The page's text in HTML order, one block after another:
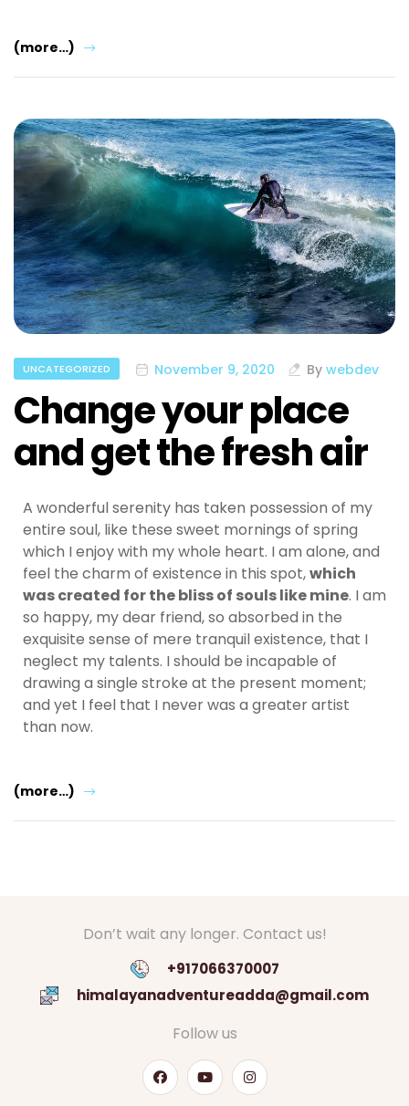
(more…)
UNCATEGORIZED November 9, 2020 By webdev
Change your place
and get the fresh air
A wonderful serenity has taken possession of my
entire soul, like these sweet mornings of spring
which I enjoy with my whole heart. I am alone, and
feel the charm of existence in this spot,which
was created for the bliss of souls like mine. I am
so happy, my dear friend, so absorbed in the
exquisite sense of mere tranquil existence, that I
neglect my talents. I should be incapable of
drawing a single stroke at the present moment;
and yet I feel that I never was a greater artist
than now.
(more…)
Don’t wait any longer. Contact us!
+917066370007
himalayanadventureadda@gmail.com
Follow us